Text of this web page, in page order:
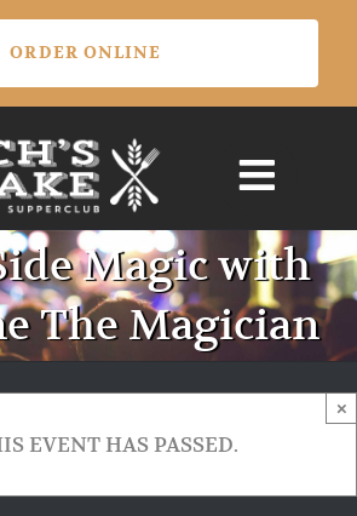
Magic with
The Magician
EVENT HAS PASSED.
×
ORDER ONLINE